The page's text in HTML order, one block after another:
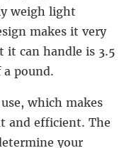
weigh light
makes it very
it can handle is 3.5
pound.
which makes
and efficient. The
your